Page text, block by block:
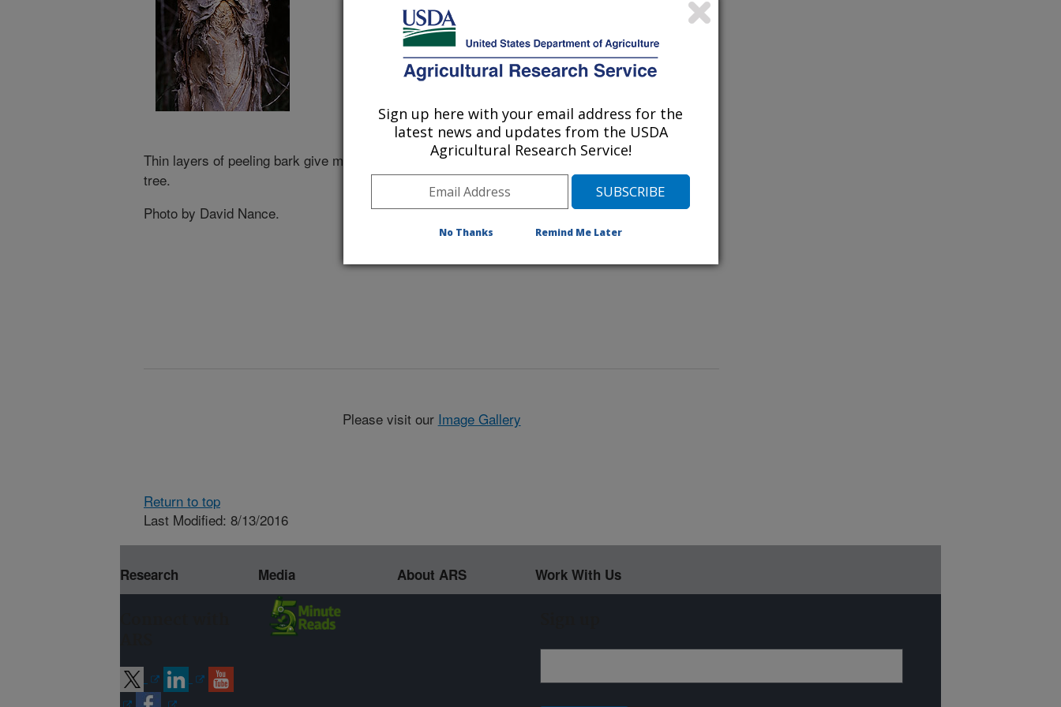
Thin layers of peeling bark give melaleuca its nickname—paperbark
tree.
Photo by David Nance.
Please visit our Image Gallery
Return to top
Last Modified: 8/13/2016
Research Media About ARS Work With Us
Sign up here with your email address for the
latest news and updates from the USDA
Agricultural Research Service!
No Thanks Remind Me Later